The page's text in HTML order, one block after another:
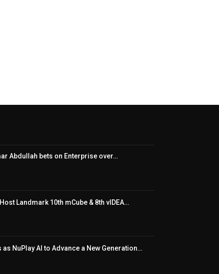
Abdullah bets on Enterprise over…
Landmark 10th mCube & 8th vIDEA…
as NuPlay AI to Advance a New Generation…